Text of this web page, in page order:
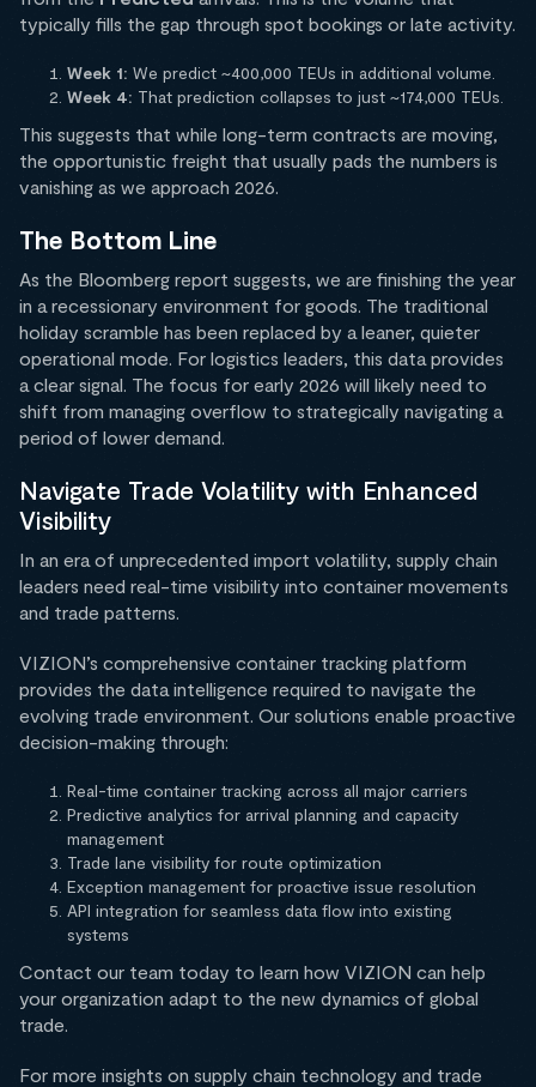
typically fills the gap through spot bookings or late activity.
Week 1: We predict ~400,000 TEUs in additional volume.
Week 4: That prediction collapses to just ~174,000 TEUs.
This suggests that while long-term contracts are moving,
the opportunistic freight that usually pads the numbers is
vanishing as we approach 2026.
The Bottom Line
As the Bloomberg report suggests, we are finishing the year
in a recessionary environment for goods. The traditional
holiday scramble has been replaced by a leaner, quieter
operational mode. For logistics leaders, this data provides
a clear signal. The focus for early 2026 will likely need to
shift from managing overflow to strategically navigating a
period of lower demand.
Navigate Trade Volatility with Enhanced
Visibility
In an era of unprecedented import volatility, supply chain
leaders need real-time visibility into container movements
and trade patterns.
VIZION’s comprehensive container tracking platform
provides the data intelligence required to navigate the
evolving trade environment. Our solutions enable proactive
decision-making through:
Real-time container tracking across all major carriers
Predictive analytics for arrival planning and capacity
management
Trade lane visibility for route optimization
Exception management for proactive issue resolution
API integration for seamless data flow into existing
systems
Contact our team today to learn how VIZION can help
your organization adapt to the new dynamics of global
trade.
For more insights on supply chain technology and trade